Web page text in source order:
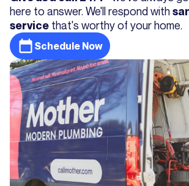
here to answer. We'll respond with
service that's worthy of your home.
Schedule Now